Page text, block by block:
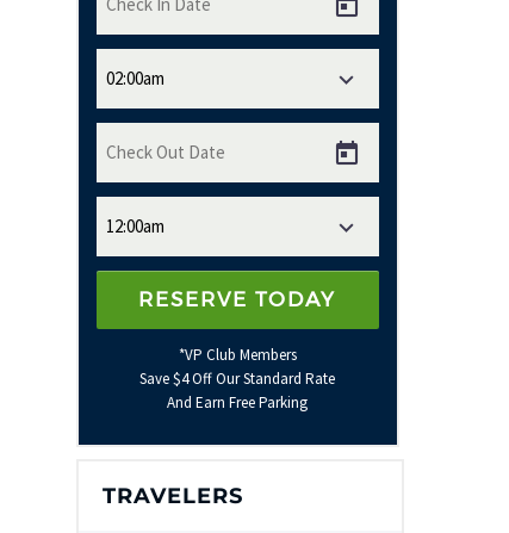
*VP Club Members
Save $4 Off Our Standard Rate
And Earn Free Parking
TRAVELERS